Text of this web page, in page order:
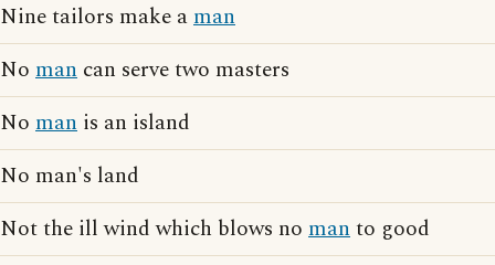
Nine tailors make aman
No man can serve two masters
No man is an island
No man's land
Not the ill wind which blows no manto good